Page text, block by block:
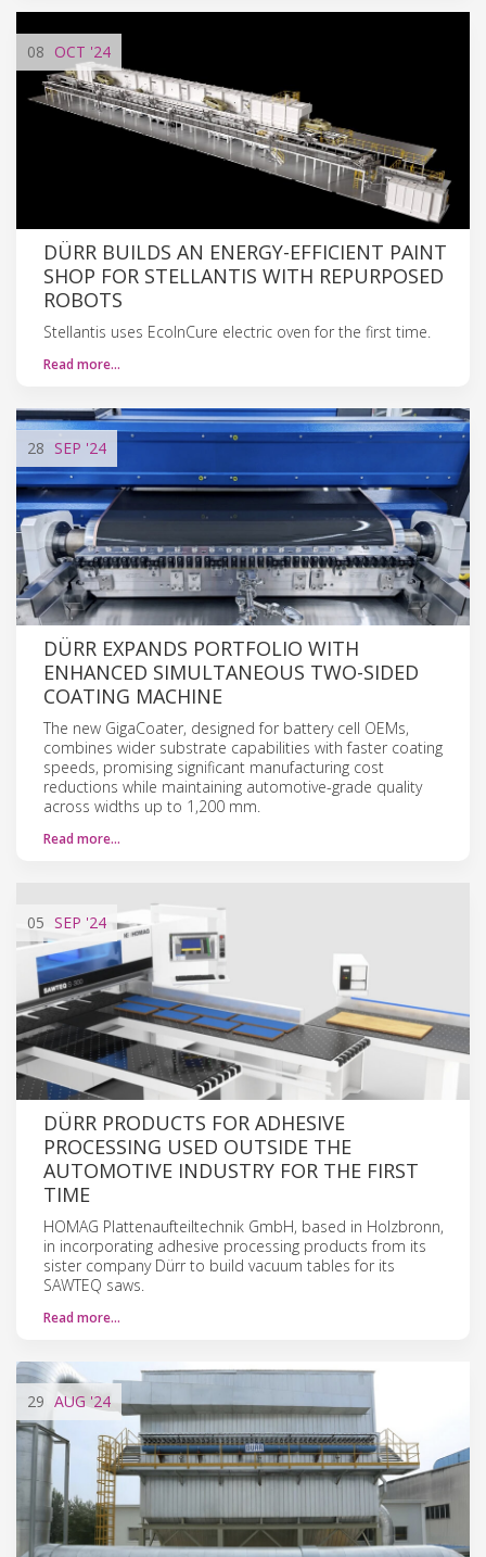
08 OCT '24
DÜRR BUILDS AN ENERGY-EFFICIENT PAINT
SHOP FOR STELLANTIS WITH REPURPOSED
ROBOTS
Stellantis uses EcoInCure electric oven for the first time.
Read more…
28 SEP '24
DÜRR EXPANDS PORTFOLIO WITH
ENHANCED SIMULTANEOUS TWO-SIDED
COATING MACHINE
The new GigaCoater, designed for battery cell OEMs,
combines wider substrate capabilities with faster coating
speeds, promising significant manufacturing cost
reductions while maintaining automotive-grade quality
across widths up to 1,200 mm.
Read more…
05 SEP '24
DÜRR PRODUCTS FOR ADHESIVE
PROCESSING USED OUTSIDE THE
AUTOMOTIVE INDUSTRY FOR THE FIRST
TIME
HOMAG Plattenaufteiltechnik GmbH, based in Holzbronn,
in incorporating adhesive processing products from its
sister company Dürr to build vacuum tables for its
SAWTEQ saws.
Read more…
29 AUG '24